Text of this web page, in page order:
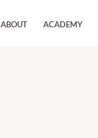
ABOUT ACADEMY